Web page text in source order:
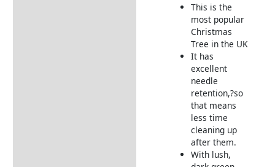
This is the
most popular
Christmas
Tree in the UK
It has
excellent
needle
retention,?so
that means
less time
cleaning up
after them.
With lush,